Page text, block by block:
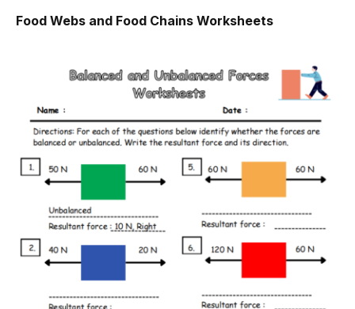
Food Webs and Food Chains Worksheets